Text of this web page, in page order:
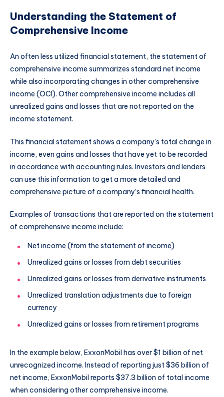
Understanding the Statement of
Comprehensive Income
An often less utilized financial statement, the statement of
comprehensive income summarizes standard net income
while also incorporating changes in other comprehensive
income (OCI). Other comprehensive income includes all
unrealized gains and losses that are not reported on the
income statement.
This financial statement shows a company’s total change in
income, even gains and losses that have yet to be recorded
in accordance with accounting rules. Investors and lenders
can use this information to get a more detailed and
comprehensive picture of a company’s financial health.
Examples of transactions that are reported on the statement
of comprehensive income include:
Net income (from the statement of income)
Unrealized gains or losses from debt securities
Unrealized gains or losses from derivative instruments
Unrealized translation adjustments due to foreign
currency
Unrealized gains or losses from retirement programs
In the example below, ExxonMobil has over $1 billion of net
unrecognized income. Instead of reporting just $36 billion of
net income, ExxonMobil reports $37.3 billion of total income
when considering other comprehensive income.